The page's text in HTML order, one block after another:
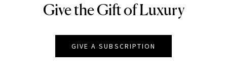
NEWBEAUTY
Give the Gift of Luxury
GIVE A SUBSCRIPTION